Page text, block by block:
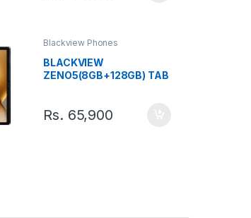
Blackview Phones
BLACKVIEW
ZENO5(8GB+128GB) TAB
Rs. 65,900